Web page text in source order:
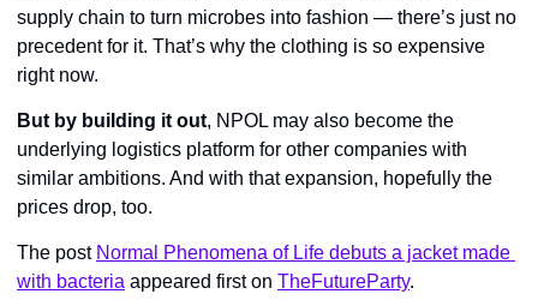
supply chain to turn microbes into fashion — there’s just no
precedent for it. That’s why the clothing is so expensive
right now.
But by building it out, NPOL may also become the
underlying logistics platform for other companies with
similar ambitions. And with that expansion, hopefully the
prices drop, too.
The post Normal Phenomena of Life debuts a jacket made
with bacteria appeared first on TheFutureParty.